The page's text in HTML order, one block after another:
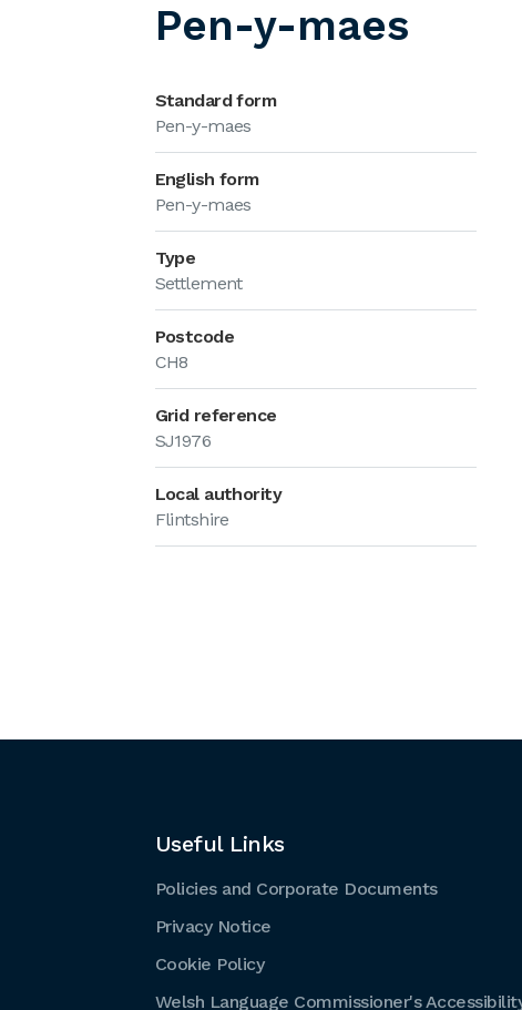
Pen-y-maes
Standard form
Pen-y-maes
English form
Pen-y-maes
Type
Settlement
Postcode
CH8
Grid reference
SJ1976
Local authority
Flintshire
Useful Links
Policies and Corporate Documents
Privacy Notice
Cookie Policy
Welsh Language Commissioner's